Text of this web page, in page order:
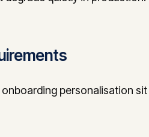
personalisation sit